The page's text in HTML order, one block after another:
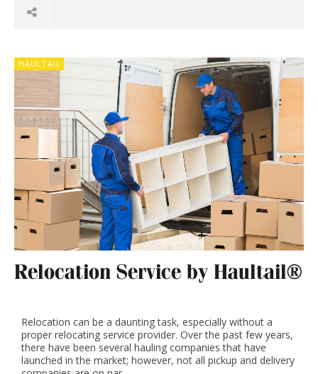
HAULTAIL
Relocation Service by Haultail®
Relocation can be a daunting task, especially without a
proper relocating service provider. Over the past few years,
there have been several hauling companies that have
launched in the market; however, not all pickup and delivery